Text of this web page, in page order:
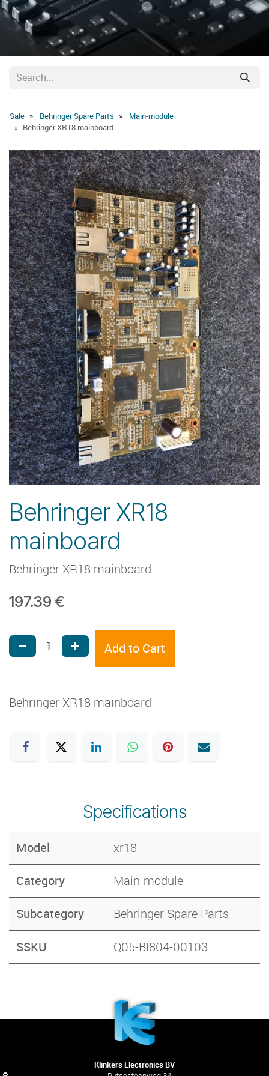
Sale Behringer Spare Parts
Main-module
Behringer XR18 mainboard
Behringer XR18
mainboard
Behringer XR18 mainboard
197.39 €
Add to Cart
Behringer XR18 mainboard
Specifications
Model xr18
Category Main-module
Subcategory Behringer Spare Parts
SSKU Q05-BI804-00103
Klinkers Electronics BV